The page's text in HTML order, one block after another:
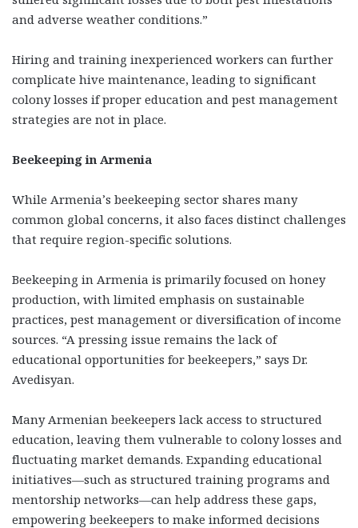
and adverse weather conditions.”
Hiring and training inexperienced workers can further
complicate hive maintenance, leading to significant
colony losses if proper education and pest management
strategies are not in place.
Beekeeping in Armenia
While Armenia’s beekeeping sector shares many
common global concerns, it also faces distinct challenges
that require region-specific solutions.
Beekeeping in Armenia is primarily focused on honey
production, with limited emphasis on sustainable
practices, pest management or diversification of income
sources. “A pressing issue remains the lack of
educational opportunities for beekeepers,” says Dr.
Avedisyan.
Many Armenian beekeepers lack access to structured
education, leaving them vulnerable to colony losses and
fluctuating market demands. Expanding educational
initiatives—such as structured training programs and
mentorship networks—can help address these gaps,
empowering beekeepers to make informed decisions